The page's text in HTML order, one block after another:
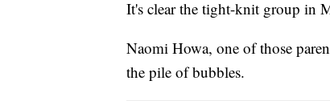
It's clear the tight-knit group in
Naomi Howa, one of those
the pile of bubbles.